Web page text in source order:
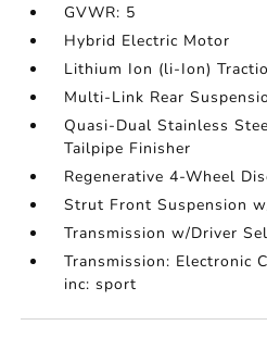
GVWR: 5
Hybrid Electric Motor
Lithium Ion (li-Ion)
Multi-Link Rear
Quasi-Dual Stainless
Tailpipe Finisher
Regenerative 4-Wheel
Strut Front Suspension
Transmission w/Driver
Transmission: Electronic
inc: sport